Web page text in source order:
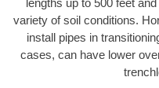
variety of soil conditions.
install pipes in
cases, can have lower